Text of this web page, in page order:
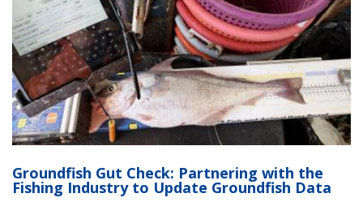
Groundfish Gut Check: Partnering with the
Fishing Industry to Update Groundfish Data